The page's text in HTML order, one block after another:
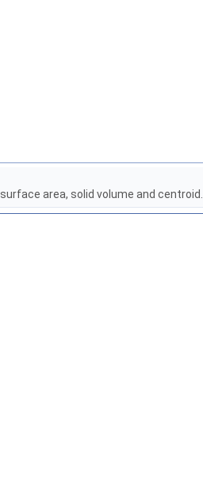
area, solid volume and centroid.